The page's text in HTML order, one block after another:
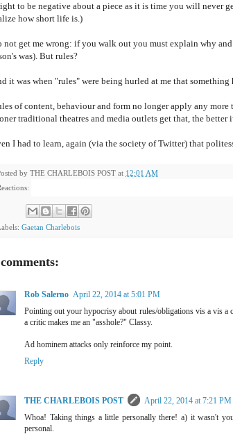
to be negative about a piece as it is time you will never
how short life is.)
not get me wrong: if you walk out you must explain why
was). But rules?
it was when "rules" were being hurled at me that something
of content, behaviour and form no longer apply any more
traditional theatres and media outlets get that, the
I had to learn, again (via the society of Twitter) that
by THE CHARLEBOIS POST at 12:01 AM
Gaetan Charlebois
Rob Salerno April 22, 2014 at 5:01 PM
Pointing out your hypocrisy about rules/obligations vis a vis a
a critic makes me an "asshole?" Classy.
Ad hominem attacks only reinforce my point.
Reply
THE CHARLEBOIS POST
April 22, 2014 at 7:21 PM
Whoa! Taking things a little personally there! a) it wasn't
personal.